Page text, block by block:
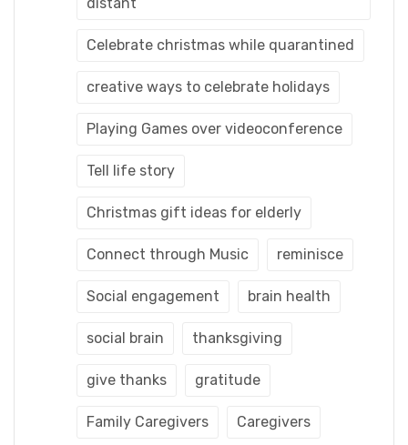
Celebrate christmas while quarantined
creative ways to celebrate holidays
Playing Games over videoconference
Tell life story
Christmas gift ideas for elderly
Connect through Music reminisce
Social engagement brain health
social brain thanksgiving
give thanks gratitude
Family Caregivers Caregivers